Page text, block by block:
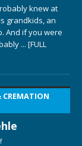
knew at
grandkids, an
And if you were
... [FULL
CREMATION